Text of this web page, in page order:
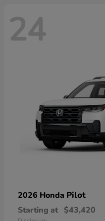
24
2026 Honda Pilot
Starting at $43,420